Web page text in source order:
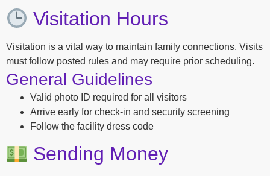
Visitation Hours
Visitation is a vital way to maintain family connections. Visits
must follow posted rules and may require prior scheduling.
General Guidelines
Valid photo ID required for all visitors
Arrive early for check-in and security screening
Follow the facility dress code
Sending Money